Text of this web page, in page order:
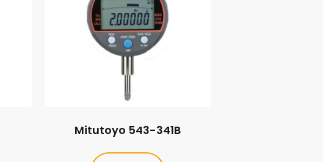
Mitutoyo 543-341B